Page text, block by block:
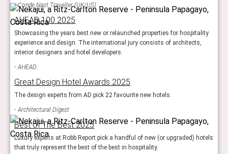
Conde Nast Traveller (UK/US)
AHEAD 100 2025
Showcasing the years best new or relaunched properties for hospitality
experience and design. The international jury consists of architects,
interior designers and hotel developers.
AHEAD
Great Design Hotel Awards 2025
The design experts from AD pick 22 favourite new hotels.
Architectural Digest
Best of The Best 2025
Luxury experts at Robb Report pick a handful of new (or upgraded) hotels
that truly represent the best of the best in hospitality.